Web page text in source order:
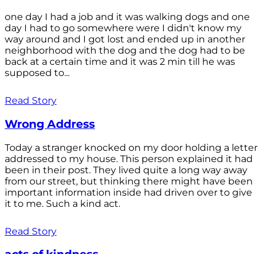
one day I had a job and it was walking dogs and one
day I had to go somewhere were I didn't know my
way around and I got lost and ended up in another
neighborhood with the dog and the dog had to be
back at a certain time and it was 2 min till he was
supposed to...
Read Story
Wrong Address
Today a stranger knocked on my door holding a letter
addressed to my house. This person explained it had
been in their post. They lived quite a long way away
from our street, but thinking there might have been
important information inside had driven over to give
it to me. Such a kind act.
Read Story